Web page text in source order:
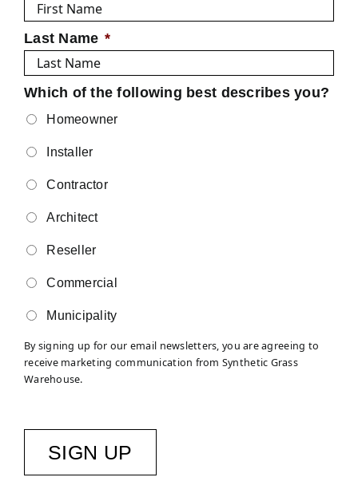
Last Name *
Which of the following best describes you?
Homeowner
Installer
Contractor
Architect
Reseller
Commercial
Municipality
By signing up for our email newsletters, you are agreeing to
receive marketing communication from Synthetic Grass
Warehouse.
SIGN UP